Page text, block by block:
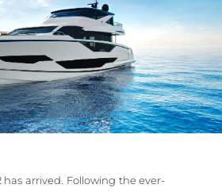
has arrived. Following the ever-